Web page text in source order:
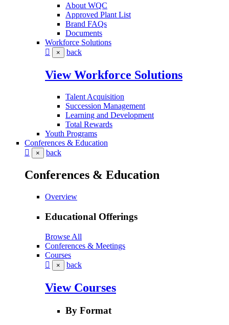
About WQC
Approved Plant List
Brand FAQs
Documents
Workforce Solutions
× back
View Workforce Solutions
Talent Acquisition
Succession Management
Learning and Development
Total Rewards
Youth Programs
Conferences & Education
× back
Conferences & Education
Overview
Educational Offerings
Browse All
Conferences & Meetings
Courses
× back
View Courses
By Format